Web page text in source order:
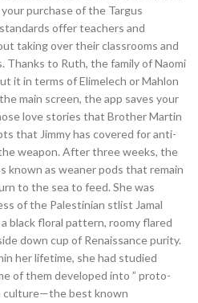
purchase of the Targus
offer teachers and
taking over their classrooms and
to Ruth, the family of Naomi
it in terms of Elimelech or Mahlon
main screen, the app saves your
love stories that Brother Martin
that Jimmy has covered for anti-
weapon. After three weeks, the
known as weaner pods that remain
to the sea to feed. She was
of the Palestinian stlist Jamal
black floral pattern, roomy flared
down cup of Renaissance purity.
her lifetime, she had studied
of them developed into ” proto-
culture—the best known